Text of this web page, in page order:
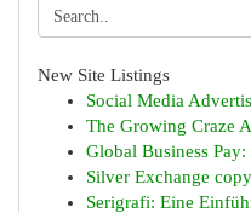
New Site Listings
Social Media
The Growing Craze
Global Business
Silver Exchange
Serigrafi: Eine